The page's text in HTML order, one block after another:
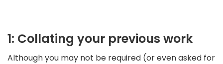
1: Collating your previous work
Although you may not be required (or even asked for